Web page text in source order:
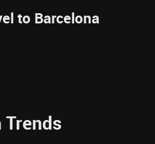
to Barcelona
Trends